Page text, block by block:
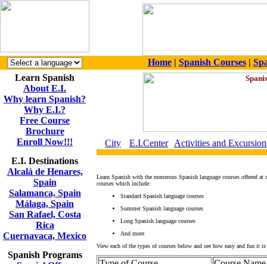
Home| Spanish Courses|
Learn Spanish
About E.I.
Why learn Spanish?
Why E.I.?
Free Course
Brochure
Enroll Now!!!
E.I. Destinations
Alcalá de Henares,
Spain
Salamanca, Spain
Málaga, Spain
San Rafael, Costa
Rica
Cuernavaca, Mexico
Spanish Programs
City E.I.Center Activities and
Learn Spanish with the numerous Spanish language courses offered
courses which include:
Standard Spanish language courses
Summer Spanish language courses
Long Spanish language courses
And more
View each of the types of courses below and see how easy and fun it